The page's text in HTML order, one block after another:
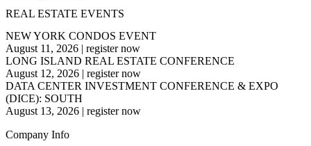
REAL ESTATE EVENTS
NEW YORK CONDOS EVENT
August 11, 2026 | register now
LONG ISLAND REAL ESTATE CONFERENCE
August 12, 2026 | register now
DATA CENTER INVESTMENT CONFERENCE & EXPO
(DICE): SOUTH
August 13, 2026 | register now
Company Info